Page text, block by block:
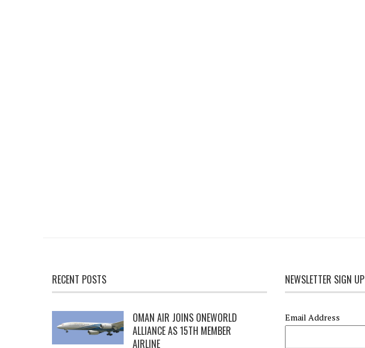
RECENT POSTS
OMAN AIR JOINS ONEWORLD
ALLIANCE AS 15TH MEMBER
AIRLINE
NEWSLETTER SIGN UP
Email Address